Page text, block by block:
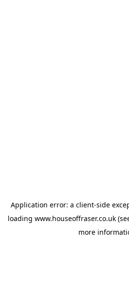
Application error: a client-side
loading www.houseoffraser.co.uk
more